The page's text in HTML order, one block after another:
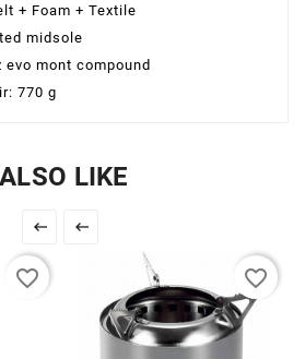
+ Foam + Textile
midsole
mont compound
770 g
LIKE
 
favorite_border favorite_border